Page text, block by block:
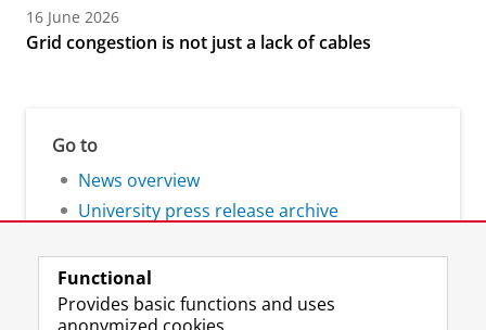
16 June 2026
Grid congestion is not just a lack of cables
Go to
News overview
University press release archive
Functional
Provides basic functions and uses